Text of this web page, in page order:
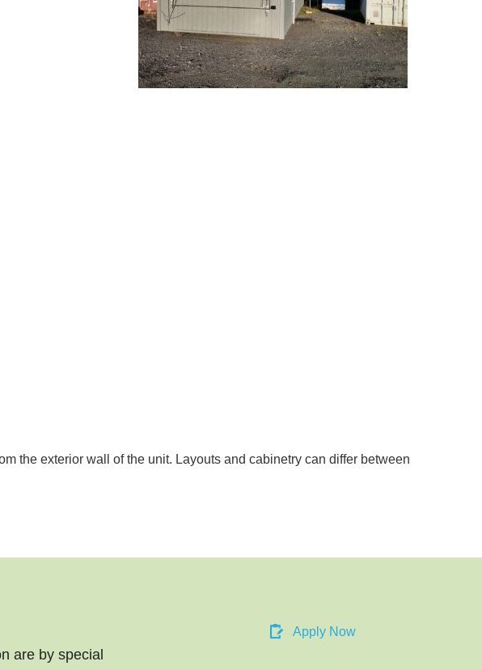
the exterior wall of the unit. Layouts and cabinetry can differ between
are by special
Apply Now